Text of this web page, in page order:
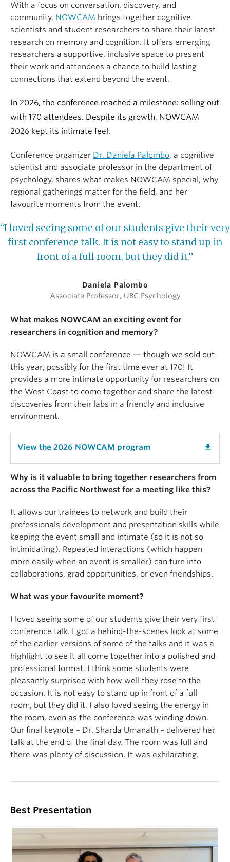
With a focus on conversation, discovery, and
community, NOWCAM brings together cognitive
scientists and student researchers to share their latest
research on memory and cognition. It offers emerging
researchers a supportive, inclusive space to present
their work and attendees a chance to build lasting
connections that extend beyond the event.
In 2026, the conference reached a milestone: selling out
with 170 attendees. Despite its growth, NOWCAM
2026 kept its intimate feel.
Conference organizer Dr. Daniela Palombo, a cognitive
scientist and associate professor in the department of
psychology, shares what makes NOWCAM special, why
regional gatherings matter for the field, and her
favourite moments from the event.
“I loved seeing some of our students give their very
first conference talk. It is not easy to stand up in
front of a full room, but they did it.”
Daniela Palombo
Associate Professor, UBC Psychology
What makes NOWCAM an exciting event for
researchers in cognition and memory?
NOWCAM is a small conference — though we sold out
this year, possibly for the first time ever at 170! It
provides a more intimate opportunity for researchers on
the West Coast to come together and share the latest
discoveries from their labs in a friendly and inclusive
environment.
View the 2026 NOWCAM program get_app
Why is it valuable to bring together researchers from
across the Pacific Northwest for a meeting like this?
It allows our trainees to network and build their
professionals development and presentation skills while
keeping the event small and intimate (so it is not so
intimidating). Repeated interactions (which happen
more easily when an event is smaller) can turn into
collaborations, grad opportunities, or even friendships.
What was your favourite moment?
I loved seeing some of our students give their very first
conference talk. I got a behind-the-scenes look at some
of the earlier versions of some of the talks and it was a
highlight to see it all come together into a polished and
professional format. I think some students were
pleasantly surprised with how well they rose to the
occasion. It is not easy to stand up in front of a full
room, but they did it. I also loved seeing the energy in
the room, even as the conference was winding down.
Our final keynote – Dr. Sharda Umanath – delivered her
talk at the end of the final day. The room was full and
there was plenty of discussion. It was exhilarating.
Best Presentation